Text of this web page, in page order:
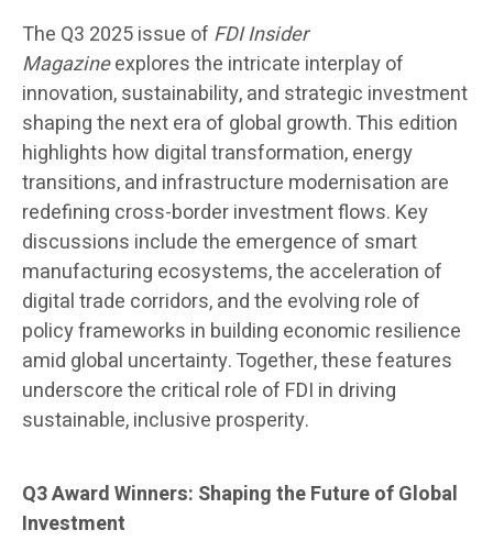
The Q3 2025 issue of FDI Insider
Magazineexplores the intricate interplay of
innovation, sustainability, and strategic investment
shaping the next era of global growth. This edition
highlights how digital transformation, energy
transitions, and infrastructure modernisation are
redefining cross-border investment flows. Key
discussions include the emergence of smart
manufacturing ecosystems, the acceleration of
digital trade corridors, and the evolving role of
policy frameworks in building economic resilience
amid global uncertainty. Together, these features
underscore the critical role of FDI in driving
sustainable, inclusive prosperity.
Q3 Award Winners: Shaping the Future of Global
Investment